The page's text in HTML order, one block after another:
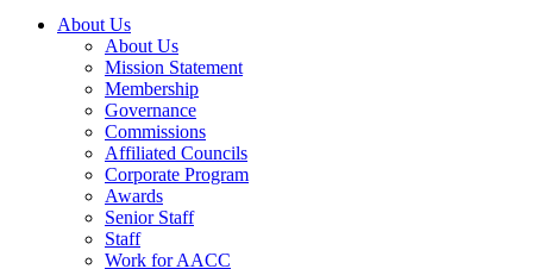
About Us
About Us
Mission Statement
Membership
Governance
Commissions
Affiliated Councils
Corporate Program
Awards
Senior Staff
Staff
Work for AACC